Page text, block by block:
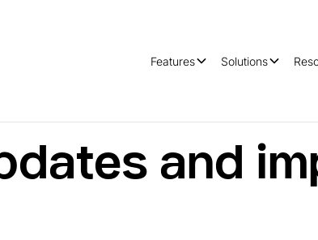
Features Solutions
and